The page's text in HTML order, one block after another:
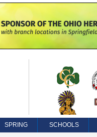
SPRING SCHOOLS